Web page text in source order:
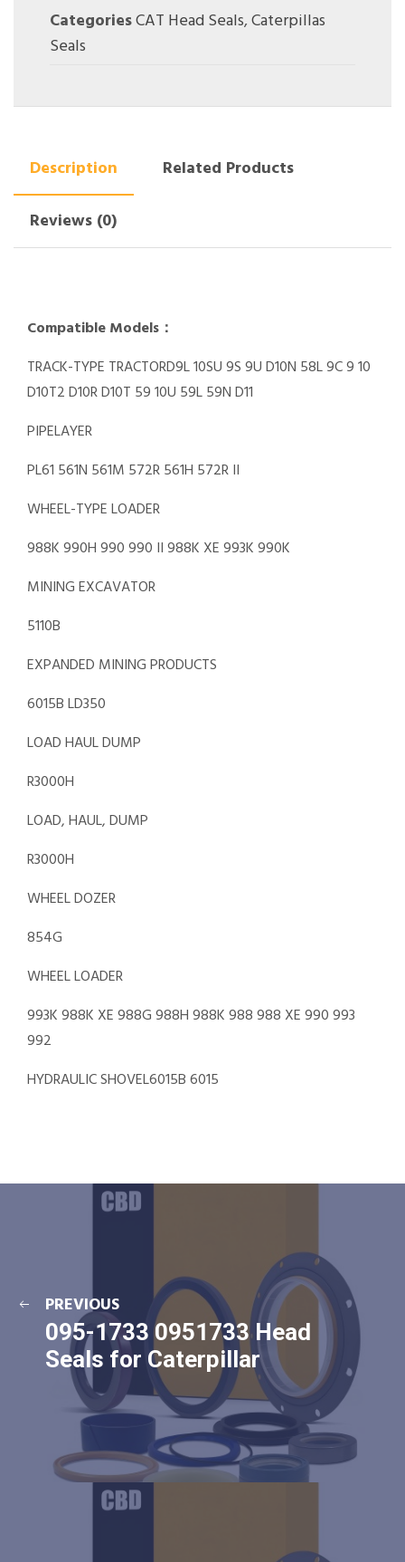
CategoriesCAT Head Seals,Caterpillas
Seals
Description
Related Products
Reviews (0)
Compatible Models：
TRACK-TYPE TRACTORD9L 10SU 9S 9U D10N 58L 9C 9 10
D10T2 D10R D10T 59 10U 59L 59N D11
PIPELAYER
PL61 561N 561M 572R 561H 572R II
WHEEL-TYPE LOADER
988K 990H 990 990 II 988K XE 993K 990K
MINING EXCAVATOR
5110B
EXPANDED MINING PRODUCTS
6015B LD350
LOAD HAUL DUMP
R3000H
LOAD, HAUL, DUMP
R3000H
WHEEL DOZER
854G
WHEEL LOADER
993K 988K XE 988G 988H 988K 988 988 XE 990 993
992
HYDRAULIC SHOVEL6015B 6015
PREVIOUS
095-1733 0951733 Head
Seals for Caterpillar